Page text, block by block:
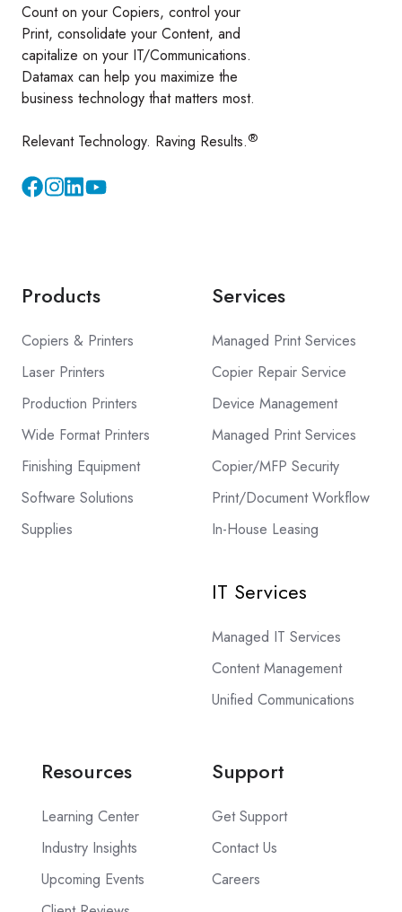
Count on your Copiers, control your
Print, consolidate your Content, and
capitalize on your IT/Communications.
Datamax can help you maximize the
business technology that matters most.
Relevant Technology. Raving Results.®
InstagramYouTube
Products
Copiers & Printers
Laser Printers
Production Printers
Wide Format Printers
Finishing Equipment
Software Solutions
Supplies
Services
Managed Print Services
Copier Repair Service
Device Management
Managed Print Services
Copier/MFP Security
Print/Document Workflow
In-House Leasing
IT Services
Managed IT Services
Content Management
Unified Communications
Resources
Learning Center
Industry Insights
Upcoming Events
Support
Get Support
Contact Us
Careers